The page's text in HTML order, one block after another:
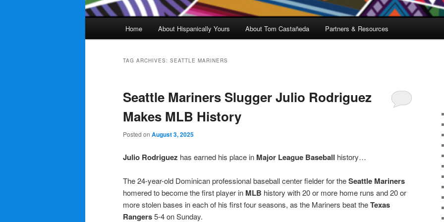
Home About Hispanically Yours About Tom Castañeda Partners & Resources
TAG ARCHIVES: SEATTLE MARINERS
Seattle Mariners Slugger Julio Rodriguez
Makes MLB History
Posted on August 3, 2025
Julio Rodriguez has earned his place in Major League Baseball history…
The 24-year-old Dominican professional baseball center fielder for theSeattle Mariners
homered to become the first player in MLB history with 20 or more home runs and 20 or
more stolen bases in each of his first four seasons, as the Mariners beat theTexas
Rangers5-4 on Sunday.